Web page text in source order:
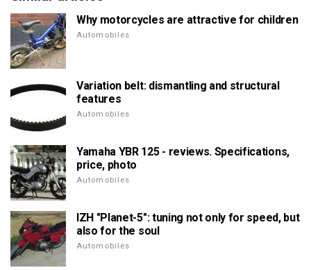
Why motorcycles are attractive for children
Automobiles
Variation belt: dismantling and structural
features
Automobiles
Yamaha YBR 125 - reviews. Specifications,
price, photo
Automobiles
IZH "Planet-5": tuning not only for speed, but
also for the soul
Automobiles